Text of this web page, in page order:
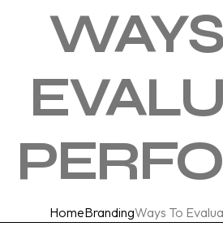
HomeBrandingWays To